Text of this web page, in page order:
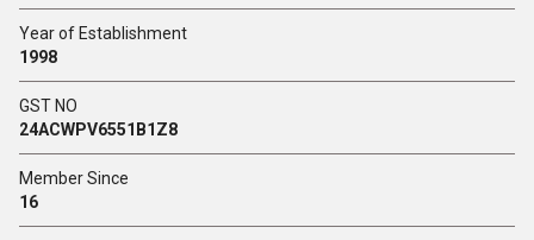
Year of Establishment
1998
GST NO
24ACWPV6551B1Z8
Member Since
16